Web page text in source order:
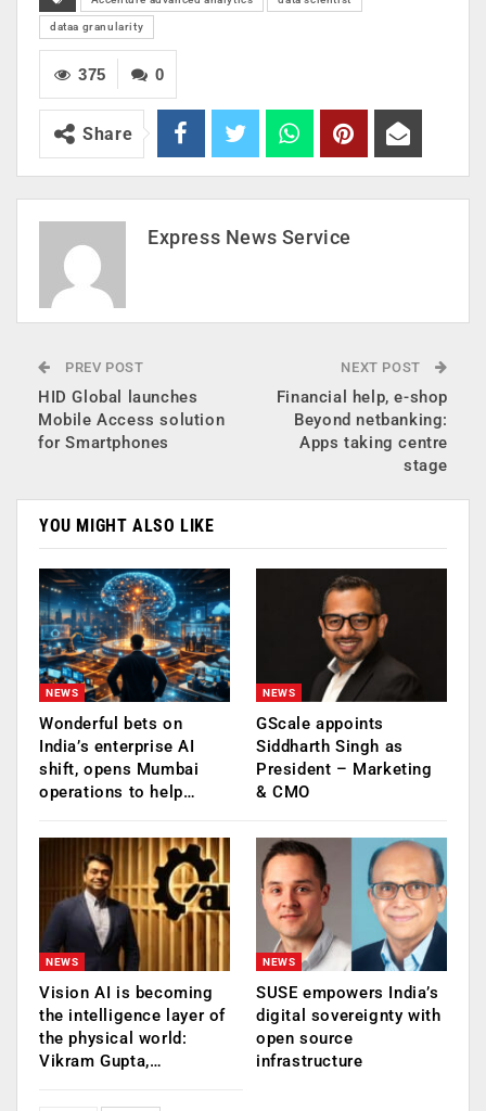
dataa granularity
0
375
Share
Express News Service
PREV POST
HID Global launches
Mobile Access solution
for Smartphones
NEXT POST
Financial help, e-shop
Beyond netbanking:
Apps taking centre
stage
YOU MIGHT ALSO LIKE
NEWS
Wonderful bets on
India’s enterprise AI
shift, opens Mumbai
operations to help…
NEWS
GScale appoints
Siddharth Singh as
President – Marketing
& CMO
NEWS
Vision AI is becoming
the intelligence layer of
the physical world:
Vikram Gupta,…
NEWS
SUSE empowers India’s
digital sovereignty with
open source
infrastructure